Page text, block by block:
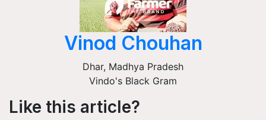
Vinod Chouhan
Dhar, Madhya Pradesh
Vindo's Black Gram
Like this article?